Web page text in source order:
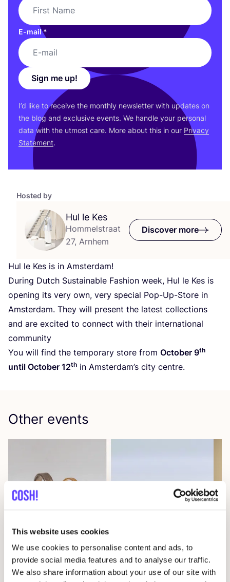
This website uses cookies
We use cookies to personalise content and ads, to
provide social media features and to analyse our traffic.
We also share information about your use of our site with
Hosted by
Hul le Kes
Hommelstraat
27, Arnhem
Discover more
Hul le Kes is in Amsterdam!
During Dutch Sustainable Fashion week, Hul le Kes is
opening its very own, very special Pop-Up-Store in
Amsterdam. They will present the latest collections
and are excited to connect with their international
community
You will find the temporary store from October 9th
until October 12th in Amsterdam’s city centre.
E-mail*
Sign me up!
I’d like to receive the monthly newsletter with updates on
the blog and exclusive events. We handle your personal
data with the utmost care. More about this in our Privacy
Statement.
Other events
08 AUG
Workshop: Make Your Own Wedding Rings